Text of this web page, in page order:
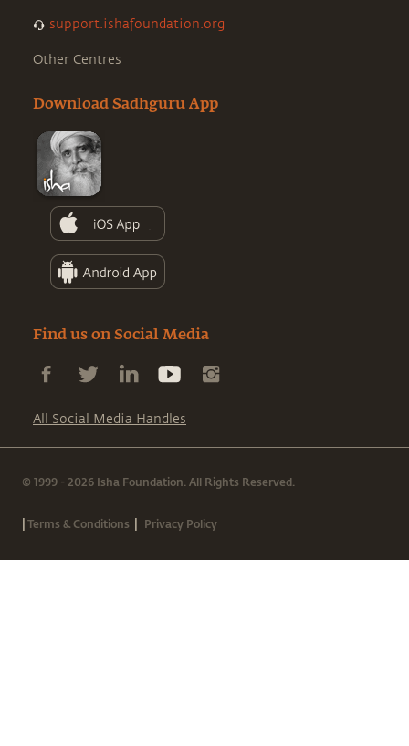
support.ishafoundation.org
Other Centres
Download Sadhguru App
Find us on Social Media
All Social Media Handles
© 1999 - 2026 Isha Foundation. All Rights Reserved.
|Terms & Conditions | Privacy Policy